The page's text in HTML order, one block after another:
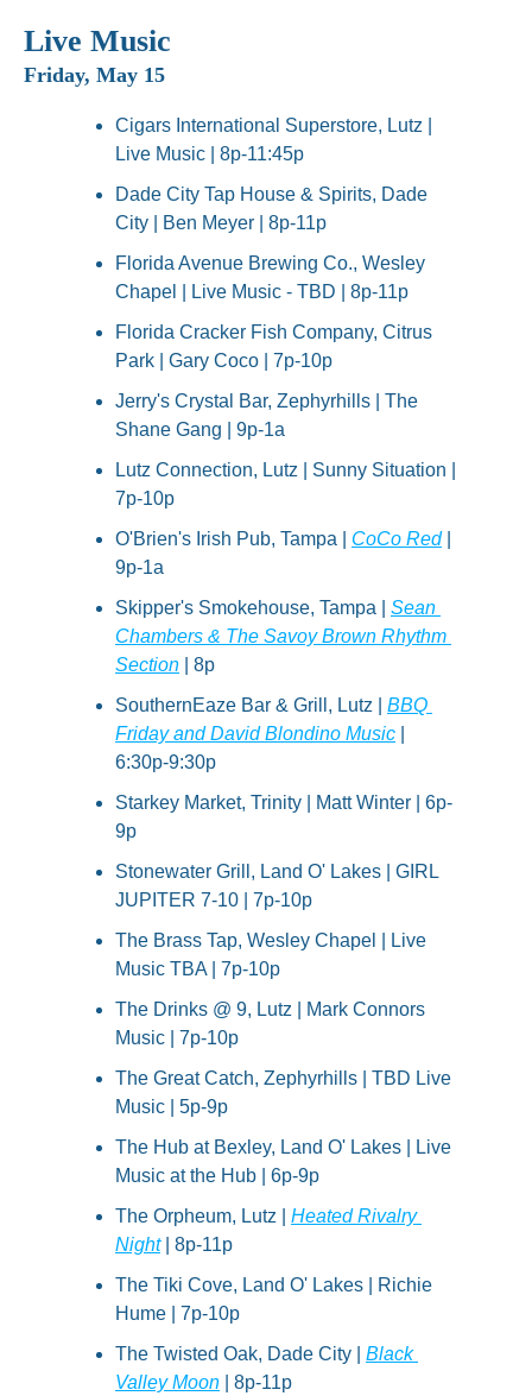
Live Music
Friday, May 15
Cigars International Superstore, Lutz |
Live Music | 8p-11:45p
Dade City Tap House & Spirits, Dade
City | Ben Meyer | 8p-11p
Florida Avenue Brewing Co., Wesley
Chapel | Live Music - TBD | 8p-11p
Florida Cracker Fish Company, Citrus
Park | Gary Coco | 7p-10p
Jerry's Crystal Bar, Zephyrhills | The
Shane Gang | 9p-1a
Lutz Connection, Lutz | Sunny Situation |
7p-10p
O'Brien's Irish Pub, Tampa | CoCo Red |
9p-1a
Skipper's Smokehouse, Tampa | Sean
Chambers & The Savoy Brown Rhythm
Section | 8p
SouthernEaze Bar & Grill, Lutz | BBQ
Friday and David Blondino Music
6:30p-9:30p
Starkey Market, Trinity | Matt Winter | 6p-
9p
Stonewater Grill, Land O' Lakes | GIRL
JUPITER 7-10 | 7p-10p
The Brass Tap, Wesley Chapel | Live
Music TBA | 7p-10p
The Drinks @ 9, Lutz | Mark Connors
Music | 7p-10p
The Great Catch, Zephyrhills | TBD Live
Music | 5p-9p
The Hub at Bexley, Land O' Lakes | Live
Music at the Hub | 6p-9p
The Orpheum, Lutz | Heated Rivalry
Night | 8p-11p
The Tiki Cove, Land O' Lakes | Richie
Hume | 7p-10p
The Twisted Oak, Dade City | Black
Valley Moon | 8p-11p